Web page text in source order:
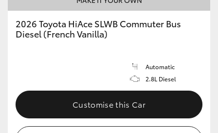
2026 Toyota HiAce SLWB Commuter Bus
Diesel (French Vanilla)
Automatic
2.8L Diesel
Customise this Car